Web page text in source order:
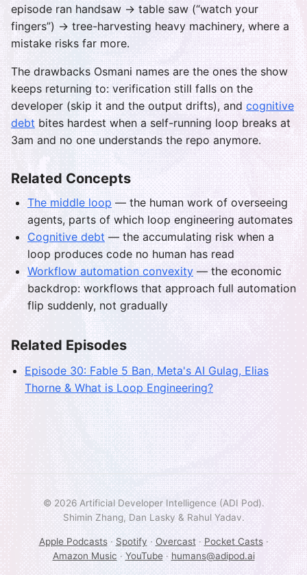
episode ran handsaw → table saw (“watch your
fingers”) → tree-harvesting heavy machinery, where a
mistake risks far more.
The drawbacks Osmani names are the ones the show
keeps returning to: verification still falls on the
developer (skip it and the output drifts), and cognitive
debt bites hardest when a self-running loop breaks at
3am and no one understands the repo anymore.
Related Concepts
The middle loop — the human work of overseeing
agents, parts of which loop engineering automates
Cognitive debt — the accumulating risk when a
loop produces code no human has read
Workflow automation convexity — the economic
backdrop: workflows that approach full automation
flip suddenly, not gradually
Related Episodes
Episode 30: Fable 5 Ban, Meta's AI Gulag, Elias
Thorne & What is Loop Engineering?
© 2026 Artificial Developer Intelligence (ADI Pod).
Shimin Zhang, Dan Lasky & Rahul Yadav.
Apple Podcasts· Spotify · Overcast· Pocket Casts·
Amazon Music · YouTube · humans@adipod.ai